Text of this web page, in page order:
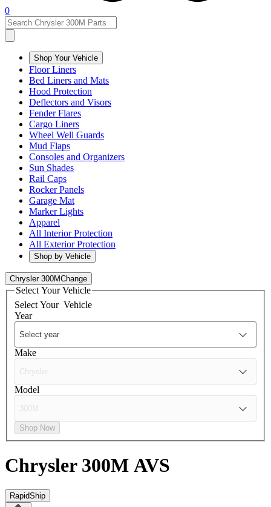
0
Shop Your Vehicle
Floor Liners
Bed Liners and Mats
Hood Protection
Deflectors and Visors
Fender Flares
Cargo Liners
Wheel Well Guards
Mud Flaps
Consoles and Organizers
Sun Shades
Rail Caps
Rocker Panels
Garage Mat
Marker Lights
Apparel
All Interior Protection
All Exterior Protection
Shop by Vehicle
Chrysler 300MChange
Select Your Vehicle
Select Your Vehicle
Year
Make
Model
Shop Now
Chrysler 300M AVS
RapidShip